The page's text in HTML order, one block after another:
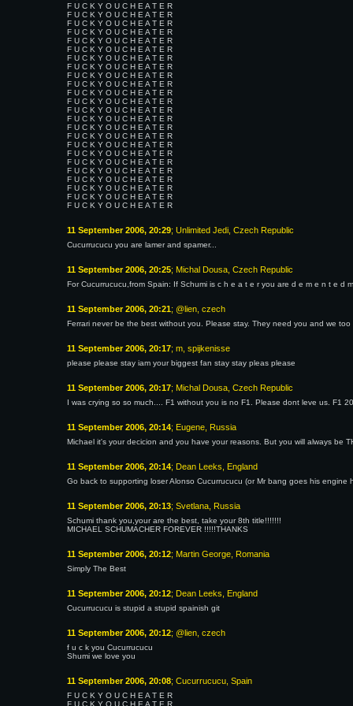
F U C K Y O U C H E A T E R
F U C K Y O U C H E A T E R
F U C K Y O U C H E A T E R
F U C K Y O U C H E A T E R
F U C K Y O U C H E A T E R
F U C K Y O U C H E A T E R
F U C K Y O U C H E A T E R
F U C K Y O U C H E A T E R
F U C K Y O U C H E A T E R
F U C K Y O U C H E A T E R
F U C K Y O U C H E A T E R
F U C K Y O U C H E A T E R
F U C K Y O U C H E A T E R
F U C K Y O U C H E A T E R
F U C K Y O U C H E A T E R
F U C K Y O U C H E A T E R
F U C K Y O U C H E A T E R
F U C K Y O U C H E A T E R
F U C K Y O U C H E A T E R
F U C K Y O U C H E A T E R
F U C K Y O U C H E A T E R
F U C K Y O U C H E A T E R
F U C K Y O U C H E A T E R
F U C K Y O U C H E A T E R
11 September 2006, 20:29; Unlimited Jedi, Czech Republic
Cucurrucucu you are lamer and spamer...
11 September 2006, 20:25; Michal Dousa, Czech Republic
For Cucurrucucu,from Spain: If Schumi is c h e a t e r you are d e m e n t e d
11 September 2006, 20:21; @lien, czech
Ferrari never be the best without you. Please stay. They need you and we too
11 September 2006, 20:17; m, spijkenisse
please please stay iam your biggest fan stay stay pleas please
11 September 2006, 20:17; Michal Dousa, Czech Republic
I was crying so so much.... F1 without you is no F1. Please dont leve us. F1
11 September 2006, 20:14; Eugene, Russia
Michael it's your decicion and you have your reasons. But you will always be
11 September 2006, 20:14; Dean Leeks, England
Go back to supporting loser Alonso Cucurrucucu (or Mr bang goes his
11 September 2006, 20:13; Svetlana, Russia
Schumi thank you,your are the best, take your 8th title!!!!!!!
MICHAEL SCHUMACHER FOREVER !!!!!THANKS
11 September 2006, 20:12; Martin George, Romania
Simply The Best
11 September 2006, 20:12; Dean Leeks, England
Cucurrucucu is stupid a stupid spainish git
11 September 2006, 20:12; @lien, czech
f u c k you Cucurrucucu
Shumi we love you
11 September 2006, 20:08; Cucurrucucu, Spain
F U C K Y O U C H E A T E R
F U C K Y O U C H E A T E R